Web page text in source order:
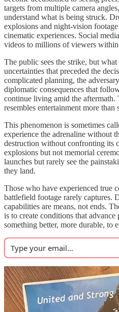
targets from multiple camera
understand what is being struck.
explosions and night-vision
cinematic experiences. Social
videos to millions of viewers within
The public sees the strike, but what
uncertainties that preceded the
complicated planning, the
diplomatic consequences that
continue living amid the
resembles entertainment more than
This phenomenon is sometimes
experience the adrenaline without
destruction without confronting its
explosions but not memorial
launches but rarely see the
they land.
Those who have experienced true
battlefield footage rarely captures.
capabilities are means, not ends.
is to create conditions that
something better, more durable, to